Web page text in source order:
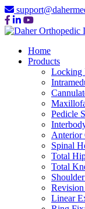
Home
Products
Locking
Pedicle
Anterior
Spinal
Total
Total
Linear